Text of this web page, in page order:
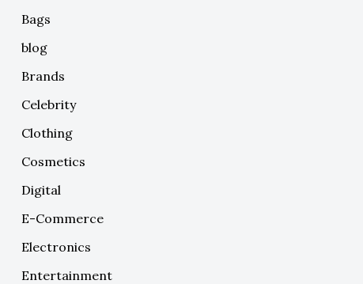
Bags
blog
Brands
Celebrity
Clothing
Cosmetics
Digital
E-Commerce
Electronics
Entertainment